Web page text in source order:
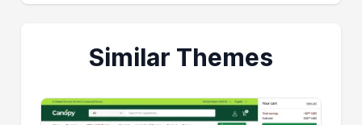
Similar Themes